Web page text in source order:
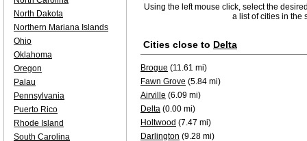
Using the left mouse click, select the
a list of cities in the
Cities close to Delta
Brogue (11.61 mi)
Fawn Grove (5.84 mi)
Airville (6.09 mi)
Delta (0.00 mi)
Holtwood (7.47 mi)
Darlington (9.28 mi)
North Dakota
Northern Mariana Islands
Ohio
Oklahoma
Oregon
Palau
Pennsylvania
Puerto Rico
Rhode Island
South Carolina